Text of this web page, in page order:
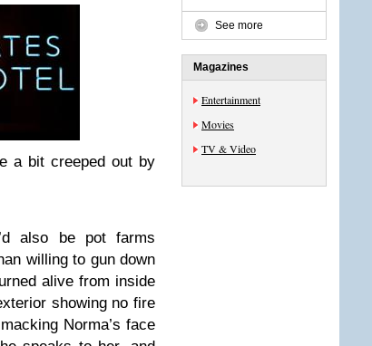
a bit creeped out by
also be pot farms
willing to gun down
alive from inside
showing no fire
Norma’s face
See more
Magazines
Entertainment
Movies
TV & Video